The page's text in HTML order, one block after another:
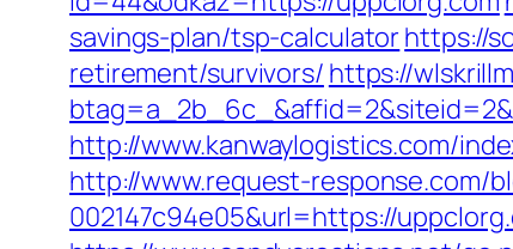
savings-plan/tsp-calculatorhttps://
retirement/survivors/ https://
http://www.kanwaylogistics.com/
http://www.request-response.com/
002147c94e05&url=https://